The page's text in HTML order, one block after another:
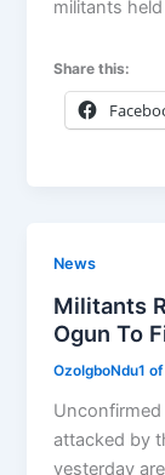
militants
Share this:
News
Militants
Ogun To
OzoIgboNdu1
attacked by
yesterday